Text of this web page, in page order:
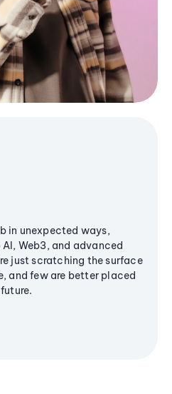
in unexpected ways,
Web3, and advanced
just scratching the surface
and few are better placed